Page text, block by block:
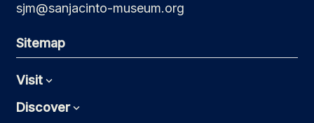
sjm@sanjacinto-museum.org
Sitemap
VisitExpand
DiscoverExpand